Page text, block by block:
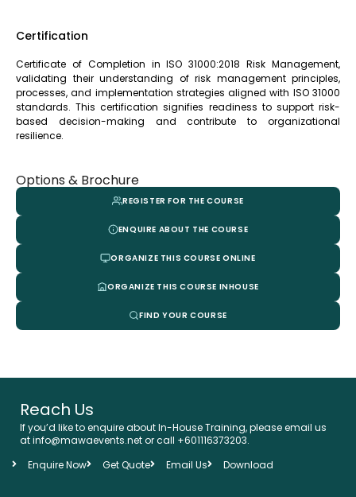
Certification
Certificate of Completion in ISO 31000:2018 Risk Management,
validating their understanding of risk management principles,
processes, and implementation strategies aligned with ISO 31000
standards. This certification signifies readiness to support risk-
based decision-making and contribute to organizational
resilience.
Options & Brochure
REGISTER FOR THE COURSE
ENQUIRE ABOUT THE COURSE
ORGANIZE THIS COURSE ONLINE
ORGANIZE THIS COURSE INHOUSE
FIND YOUR COURSE
Reach Us
If you’d like to enquire about In-House Training, please email us
at info@mawaevents.net or call +601116373203.
Enquire Now
Get Quote Email Us Download